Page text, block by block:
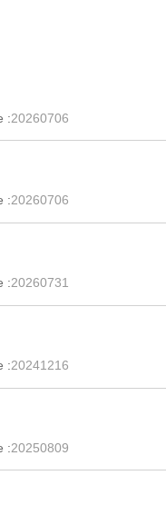
:20260706
:20260706
:20260731
:20241216
:20250809